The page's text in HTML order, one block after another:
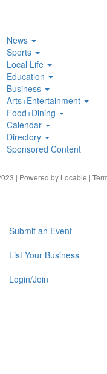
News
Sports
Local Life
Education
Business
Arts+Entertainment
Food+Dining
Calendar
Directory
Sponsored Content
| Powered by Locable |
Submit an Event
List Your Business
Login/Join